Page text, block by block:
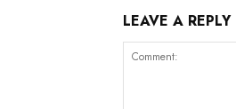
LEAVE A REPLY